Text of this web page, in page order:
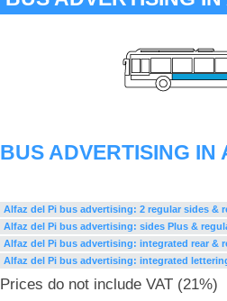
BUS ADVERTISING
Alfaz del Pi bus advertising: 2 regular sides &
Alfaz del Pi bus advertising: sides Plus &
Alfaz del Pi bus advertising: integrated rear &
Alfaz del Pi bus advertising: integrated
Prices do not include VAT (21%)